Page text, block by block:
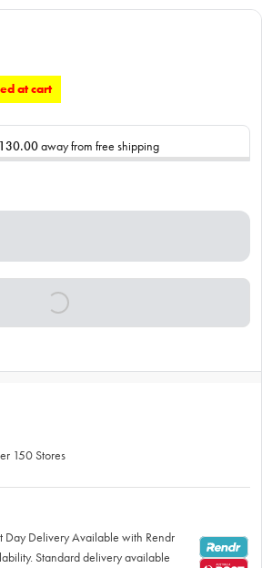
at cart
away from free shipping
150 Stores
Day Delivery Available with Rendr
Standard delivery available